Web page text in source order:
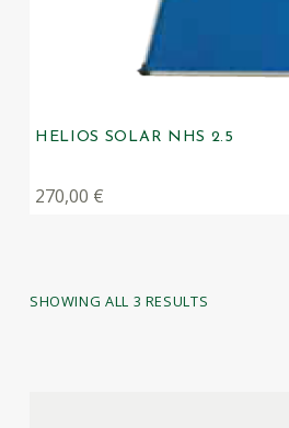
HELIOS SOLAR NHS 2.5
270,00 €
SHOWING ALL 3 RESULTS